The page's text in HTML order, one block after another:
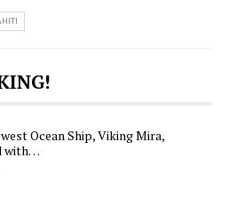
Ocean Ship, Viking Mira,
with…